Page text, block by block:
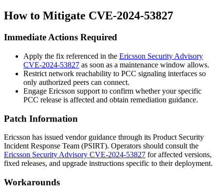
How to Mitigate CVE-2024-53827
Immediate Actions Required
Apply the fix referenced in the Ericsson Security Advisory
CVE-2024-53827 as soon as a maintenance window allows.
Restrict network reachability to PCC signaling interfaces so
only authorized peers can connect.
Engage Ericsson support to confirm whether your specific
PCC release is affected and obtain remediation guidance.
Patch Information
Ericsson has issued vendor guidance through its Product Security
Incident Response Team (PSIRT). Operators should consult the
Ericsson Security Advisory CVE-2024-53827 for affected versions,
fixed releases, and upgrade instructions specific to their deployment.
Workarounds